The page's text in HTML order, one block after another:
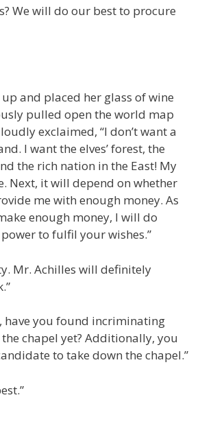
We will do our best to procure
and placed her glass of wine
pulled open the world map
exclaimed, “I don’t want a
I want the elves’ forest, the
the rich nation in the East! My
Next, it will depend on whether
me with enough money. As
enough money, I will do
to fulfil your wishes.”
Mr. Achilles will definitely
have you found incriminating
chapel yet? Additionally, you
to take down the chapel.”